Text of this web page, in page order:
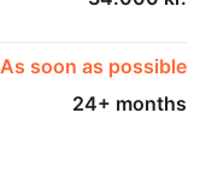
As soon as possible
24+ months